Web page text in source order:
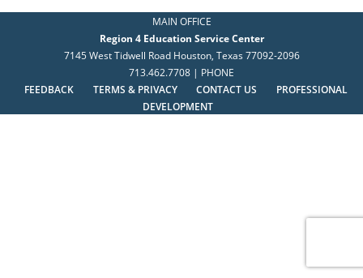
MAIN OFFICE
Region 4 Education Service Center
7145 West Tidwell Road Houston, Texas 77092-2096
713.462.7708 | PHONE
FEEDBACK
TERMS & PRIVACY CONTACT US
PROFESSIONAL
DEVELOPMENT